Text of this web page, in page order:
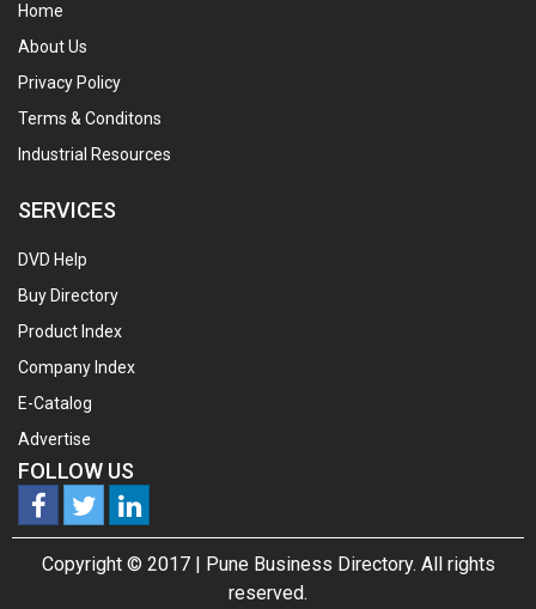
Home
About Us
Privacy Policy
Terms & Conditons
Industrial Resources
SERVICES
DVD Help
Buy Directory
Product Index
Company Index
E-Catalog
Advertise
FOLLOW US
Copyright © 2017 | Pune Business Directory. All rights
reserved.